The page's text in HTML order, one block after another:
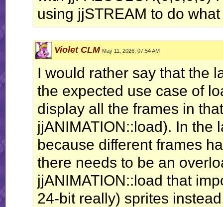
using jjSTREAM to do
Violet CLM May 11, 2026, 07:54 AM
I would rather say that the
the expected use case of
display all the frames in
jjANIMATION::load). In the
because different frames
there needs to be an
jjANIMATION::load that
24-bit really) sprites